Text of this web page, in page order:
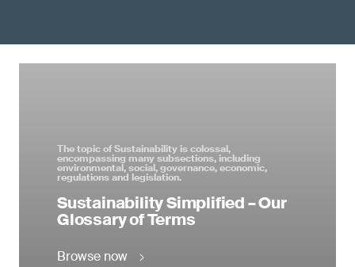
The topic of Sustainability is colossal,
encompassing many subsections, including
environmental, social, governance, economic,
regulations and legislation.
Sustainability Simplified – Our
Glossary of Terms
Browse now